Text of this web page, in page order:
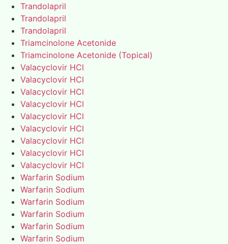
Trandolapril
Trandolapril
Trandolapril
Triamcinolone Acetonide
Triamcinolone Acetonide (Topical)
Valacyclovir HCl
Valacyclovir HCl
Valacyclovir HCl
Valacyclovir HCl
Valacyclovir HCl
Valacyclovir HCl
Valacyclovir HCl
Valacyclovir HCl
Valacyclovir HCl
Warfarin Sodium
Warfarin Sodium
Warfarin Sodium
Warfarin Sodium
Warfarin Sodium
Warfarin Sodium